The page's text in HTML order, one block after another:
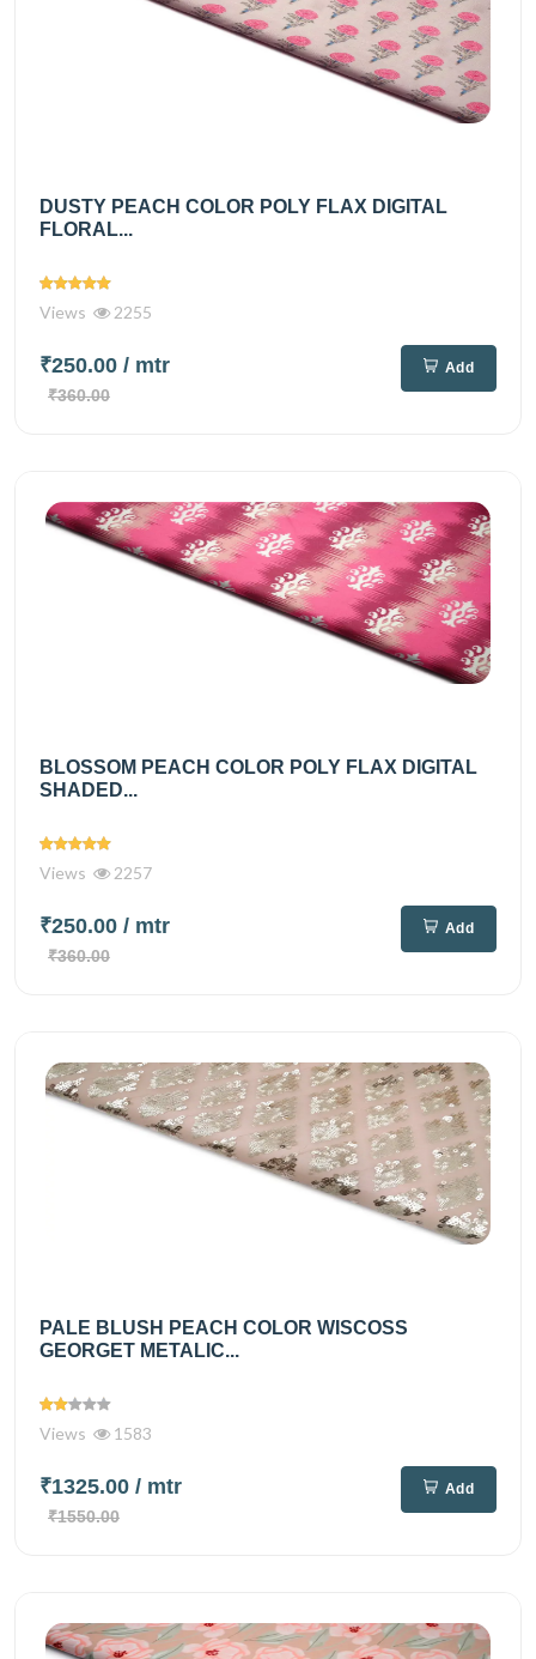
DUSTY PEACH COLOR POLY FLAX DIGITAL
FLORAL...
Views 2255
₹250.00 / mtr
₹360.00
Add
BLOSSOM PEACH COLOR POLY FLAX DIGITAL
SHADED...
Views 2257
₹250.00 / mtr
₹360.00
Add
PALE BLUSH PEACH COLOR WISCOSS
GEORGET METALIC...
Views 1583
₹1325.00 / mtr
₹1550.00
Add